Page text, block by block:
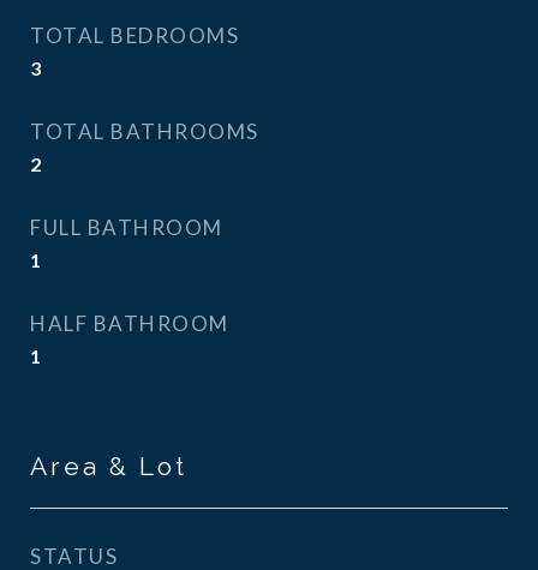
TOTAL BEDROOMS
3
TOTAL BATHROOMS
2
FULL BATHROOM
1
HALF BATHROOM
1
Area & Lot
STATUS